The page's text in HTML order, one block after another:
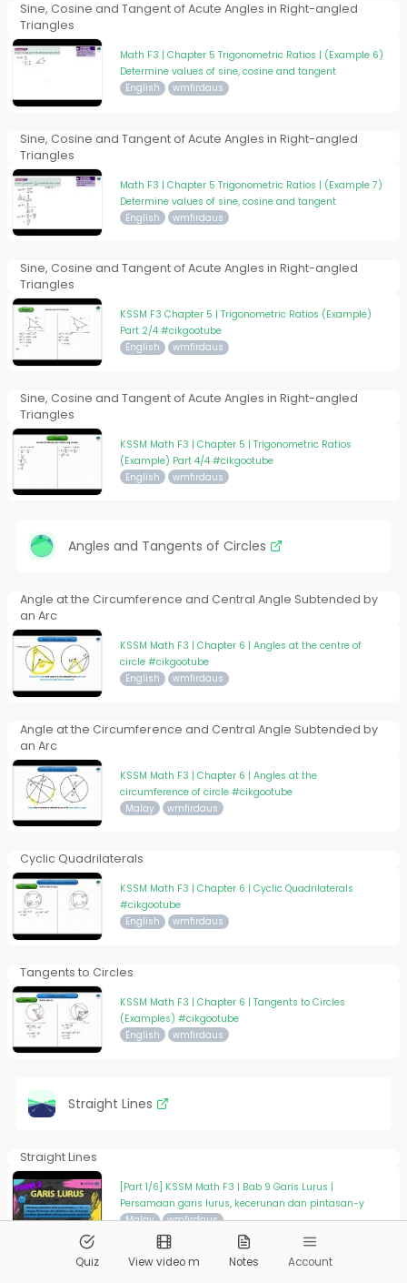
Sine, Cosine and Tangent of Acute Angles in Right-angled
Triangles
Math F3 | Chapter 5 Trigonometric Ratios | (Example 6)
Determine values of sine, cosine and tangent
English wmfirdaus
Sine, Cosine and Tangent of Acute Angles in Right-angled
Triangles
Math F3 | Chapter 5 Trigonometric Ratios | (Example 7)
Determine values of sine, cosine and tangent
English wmfirdaus
Sine, Cosine and Tangent of Acute Angles in Right-angled
Triangles
KSSM F3 Chapter 5 | Trigonometric Ratios (Example)
Part 2/4 #cikgootube
English wmfirdaus
Sine, Cosine and Tangent of Acute Angles in Right-angled
Triangles
KSSM Math F3 | Chapter 5 | Trigonometric Ratios
(Example) Part 4/4 #cikgootube
English wmfirdaus
Angles and Tangents of Circles
Angle at the Circumference and Central Angle Subtended by
an Arc
KSSM Math F3 | Chapter 6 | Angles at the centre of
circle #cikgootube
English wmfirdaus
Angle at the Circumference and Central Angle Subtended by
an Arc
KSSM Math F3 | Chapter 6 | Angles at the
circumference of circle #cikgootube
Malay wmfirdaus
Cyclic Quadrilaterals
KSSM Math F3 | Chapter 6 | Cyclic Quadrilaterals
#cikgootube
English wmfirdaus
Tangents to Circles
KSSM Math F3 | Chapter 6 | Tangents to Circles
(Examples) #cikgootube
English wmfirdaus
Straight Lines
Straight Lines
[Part 1/6] KSSM Math F3 | Bab 9 Garis Lurus |
Persamaan garis lurus, kecerunan dan pintasan-y
Malay wmfirdaus
Straight Lines
Quiz View video m Notes Account